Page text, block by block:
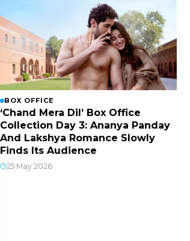
BOX OFFICE
‘Chand Mera Dil’ Box Office
Collection Day 3: Ananya Panday
And Lakshya Romance Slowly
Finds Its Audience
25 May 2026